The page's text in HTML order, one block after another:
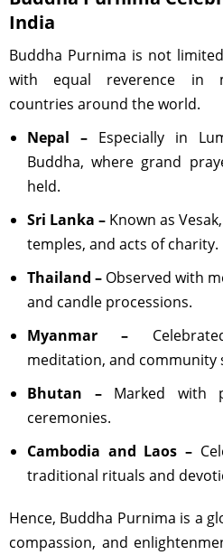
India
Buddha Purnima is not
with equal reverence in
countries around the world.
Nepal – Especially in
Buddha, where grand
held.
Sri Lanka – Known as
temples, and acts of charity.
Thailand – Observed with
and candle processions.
Myanmar –
meditation, and community
Bhutan –Marked with
ceremonies.
Cambodia and Laos –
traditional rituals and
Hence, Buddha Purnima is a
compassion, and